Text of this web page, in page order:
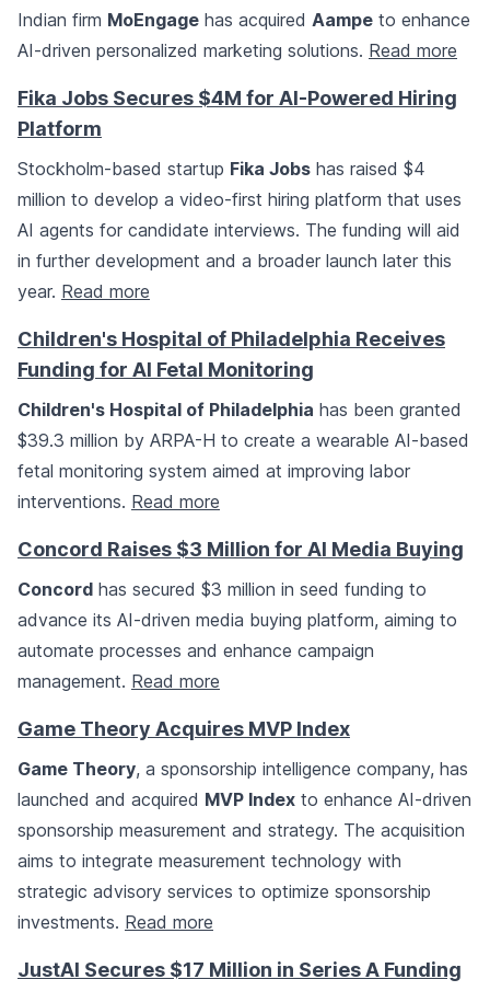
Indian firm MoEngage has acquired Aampe to enhance
AI-driven personalized marketing solutions. Read more
Fika Jobs Secures $4M for AI-Powered Hiring
Platform
Stockholm-based startup Fika Jobs has raised $4
million to develop a video-first hiring platform that uses
AI agents for candidate interviews. The funding will aid
in further development and a broader launch later this
year. Read more
Children's Hospital of Philadelphia Receives
Funding for AI Fetal Monitoring
Children's Hospital of Philadelphia has been granted
$39.3 million by ARPA-H to create a wearable AI-based
fetal monitoring system aimed at improving labor
interventions. Read more
Concord Raises $3 Million for AI Media Buying
Concord has secured $3 million in seed funding to
advance its AI-driven media buying platform, aiming to
automate processes and enhance campaign
management. Read more
Game Theory Acquires MVP Index
Game Theory, a sponsorship intelligence company, has
launched and acquired MVP Index to enhance AI-driven
sponsorship measurement and strategy. The acquisition
aims to integrate measurement technology with
strategic advisory services to optimize sponsorship
investments. Read more
JustAI Secures $17 Million in Series A Funding